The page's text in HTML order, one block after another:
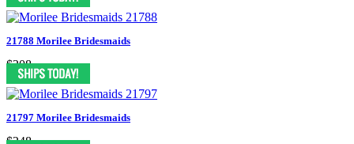
21788 Morilee Bridesmaids
$208
21797 Morilee Bridesmaids
$248